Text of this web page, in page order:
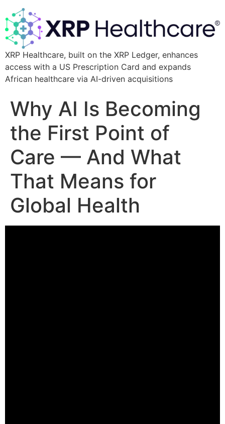
XRP Healthcare, built on the XRP Ledger, enhances
access with a US Prescription Card and expands
African healthcare via AI-driven acquisitions
Why AI Is Becoming
the First Point of
Care — And What
That Means for
Global Health